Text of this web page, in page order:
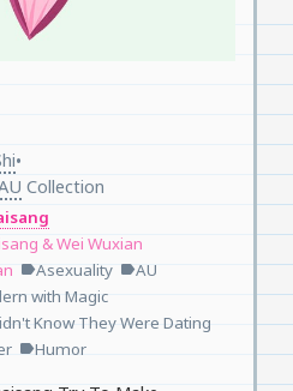
•
Collection
& Wei Wuxian
labelAsexuality labelAU
with Magic
Know They Were Dating
labelHumor